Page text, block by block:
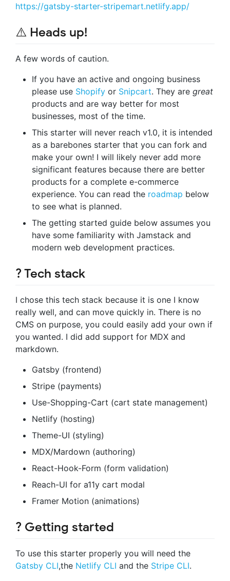
https://gatsby-starter-stripemart.netlify.app/
⚠️ Heads up!
A few words of caution.
If you have an active and ongoing business
please use Shopify or Snipcart. They are great
products and are way better for most
businesses, most of the time.
This starter will never reach v1.0, it is intended
as a barebones starter that you can fork and
make your own! I will likely never add more
significant features because there are better
products for a complete e-commerce
experience. You can read the roadmap below
to see what is planned.
The getting started guide below assumes you
have some familiarity with Jamstack and
modern web development practices.
? Tech stack
I chose this tech stack because it is one I know
really well, and can move quickly in. There is no
CMS on purpose, you could easily add your own if
you wanted. I did add support for MDX and
markdown.
Gatsby (frontend)
Stripe (payments)
Use-Shopping-Cart (cart state management)
Netlify (hosting)
Theme-UI (styling)
MDX/Mardown (authoring)
React-Hook-Form (form validation)
Reach-UI for a11y cart modal
Framer Motion (animations)
? Getting started
To use this starter properly you will need the
Gatsby CLI,the Netlify CLI and the Stripe CLI.